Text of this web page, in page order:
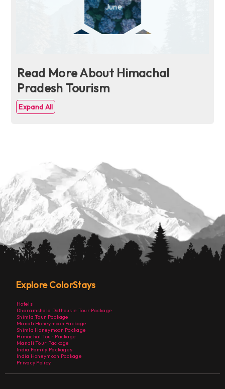
Read More About Himachal
Pradesh Tourism
Expand All
Explore ColorStays
Hotels
Dharamshala Dalhousie Tour Package
Shimla Tour Package
Manali Honeymoon Package
Shimla Honeymoon Package
Himachal Tour Package
Manali Tour Package
India Family Packages
India Honeymoon Package
Privacy Policy